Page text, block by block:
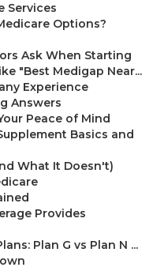
Services
Options?
Ask When Starting
"Best Medigap Near...
Experience
Answers
Peace of Mind
Basics and
What It Doesn't)
Provides
Plan G vs Plan N ...